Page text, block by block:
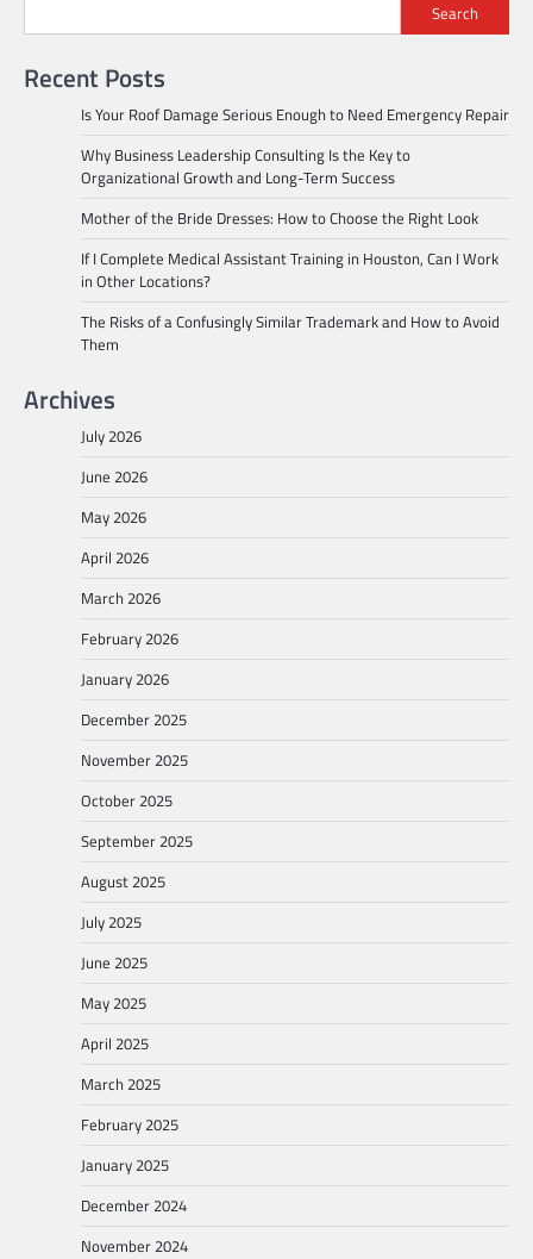
Search
Recent Posts
Is Your Roof Damage Serious Enough to Need Emergency Repair
Why Business Leadership Consulting Is the Key to
Organizational Growth and Long-Term Success
Mother of the Bride Dresses: How to Choose the Right Look
If I Complete Medical Assistant Training in Houston, Can I Work
in Other Locations?
The Risks of a Confusingly Similar Trademark and How to Avoid
Them
Archives
July 2026
June 2026
May 2026
April 2026
March 2026
February 2026
January 2026
December 2025
November 2025
October 2025
September 2025
August 2025
July 2025
June 2025
May 2025
April 2025
March 2025
February 2025
January 2025
December 2024
November 2024